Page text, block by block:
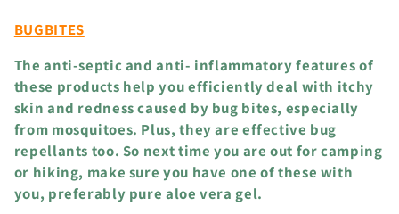
t
i
o
n
:
BUGBITES
The anti-septic and anti- inflammatory features of
these products help you efficiently deal with itchy
skin and redness caused by bug bites, especially
from mosquitoes. Plus, they are effective bug
repellants too. So next time you are out for camping
or hiking, make sure you have one of these with
you, preferably pure aloe vera gel.